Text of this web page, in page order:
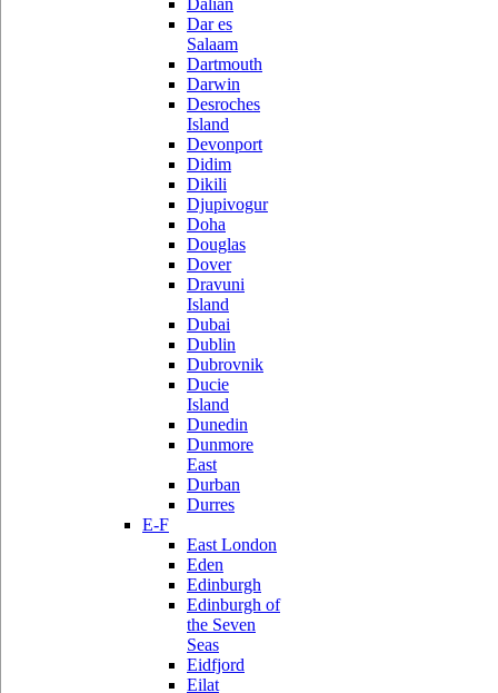
Dalian
Dar es
Salaam
Dartmouth
Darwin
Desroches
Island
Devonport
Didim
Dikili
Djupivogur
Doha
Douglas
Dover
Dravuni
Island
Dubai
Dublin
Dubrovnik
Ducie
Island
Dunedin
Dunmore
East
Durban
Durres
E-F
East London
Eden
Edinburgh
Edinburgh of
the Seven
Seas
Eidfjord
Eilat